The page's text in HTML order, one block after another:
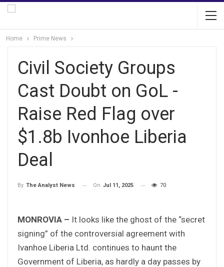
Home Prime News
Civil Society Groups
Cast Doubt on GoL -
Raise Red Flag over
$1.8b Ivonhoe Liberia
Deal
By The Analyst News On Jul 11, 2025 70
MONROVIA – It looks like the ghost of the “secret
signing” of the controversial agreement with
Ivanhoe Liberia Ltd. continues to haunt the
Government of Liberia, as hardly a day passes by